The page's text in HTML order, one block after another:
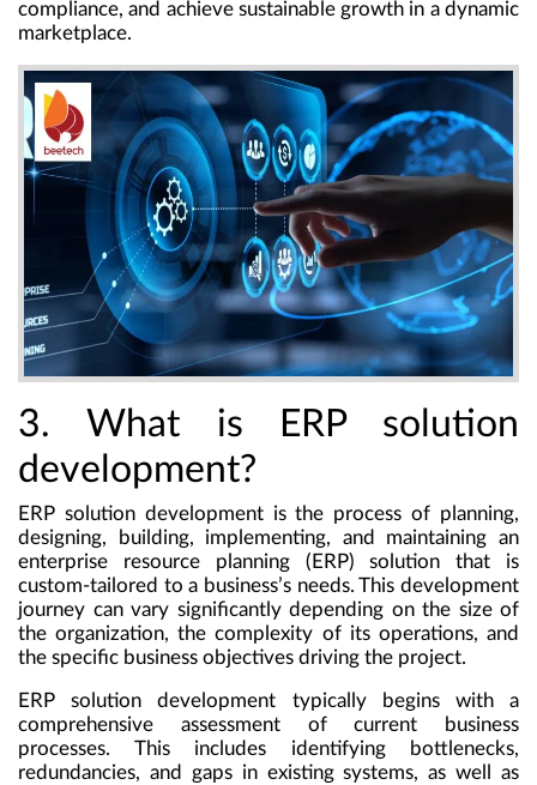
compliance, and achieve sustainable growth in a dynamic
marketplace.
3. What is ERP solution
development?
ERP solution developmentis the process of planning,
designing, building, implementing, and maintaining an
enterprise resource planning (ERP) solution that is
custom-tailored to a business’s needs. This development
journey can vary significantly depending on the size of
the organization, the complexity of its operations, and
the specific business objectives driving the project.
ERP solution development typically begins with a
comprehensive assessment of current business
processes. This includes identifying bottlenecks,
redundancies, and gaps in existing systems, as well as